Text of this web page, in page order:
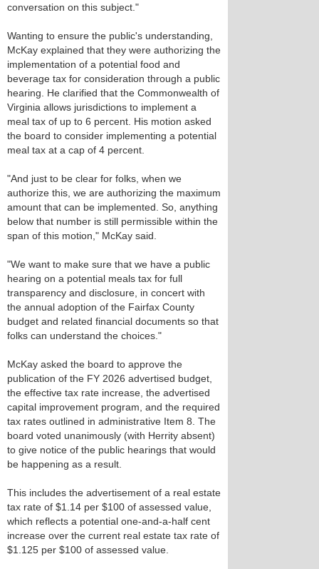
conversation on this subject."
Wanting to ensure the public's understanding,
McKay explained that they were authorizing the
implementation of a potential food and
beverage tax for consideration through a public
hearing. He clarified that the Commonwealth of
Virginia allows jurisdictions to implement a
meal tax of up to 6 percent. His motion asked
the board to consider implementing a potential
meal tax at a cap of 4 percent.
"And just to be clear for folks, when we
authorize this, we are authorizing the maximum
amount that can be implemented. So, anything
below that number is still permissible within the
span of this motion," McKay said.
"We want to make sure that we have a public
hearing on a potential meals tax for full
transparency and disclosure, in concert with
the annual adoption of the Fairfax County
budget and related financial documents so that
folks can understand the choices."
McKay asked the board to approve the
publication of the FY 2026 advertised budget,
the effective tax rate increase, the advertised
capital improvement program, and the required
tax rates outlined in administrative Item 8. The
board voted unanimously (with Herrity absent)
to give notice of the public hearings that would
be happening as a result.
This includes the advertisement of a real estate
tax rate of $1.14 per $100 of assessed value,
which reflects a potential one-and-a-half cent
increase over the current real estate tax rate of
$1.125 per $100 of assessed value.